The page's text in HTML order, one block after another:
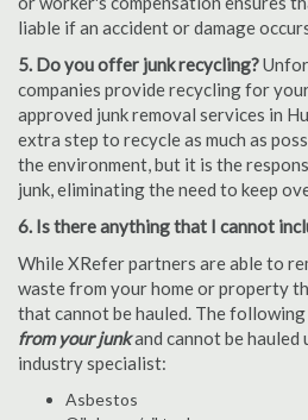
liable if an accident or damage
5. Do you offer junk recycling?
companies provide recycling for
approved junk removal services in
extra step to recycle as much as
the environment, but it is the
junk, eliminating the need to keep
6. Is there anything that I cannot
While XRefer partners are able to
waste from your home or property
that cannot be hauled. The following
from your junkand cannot be hauled
industry specialist:
Asbestos